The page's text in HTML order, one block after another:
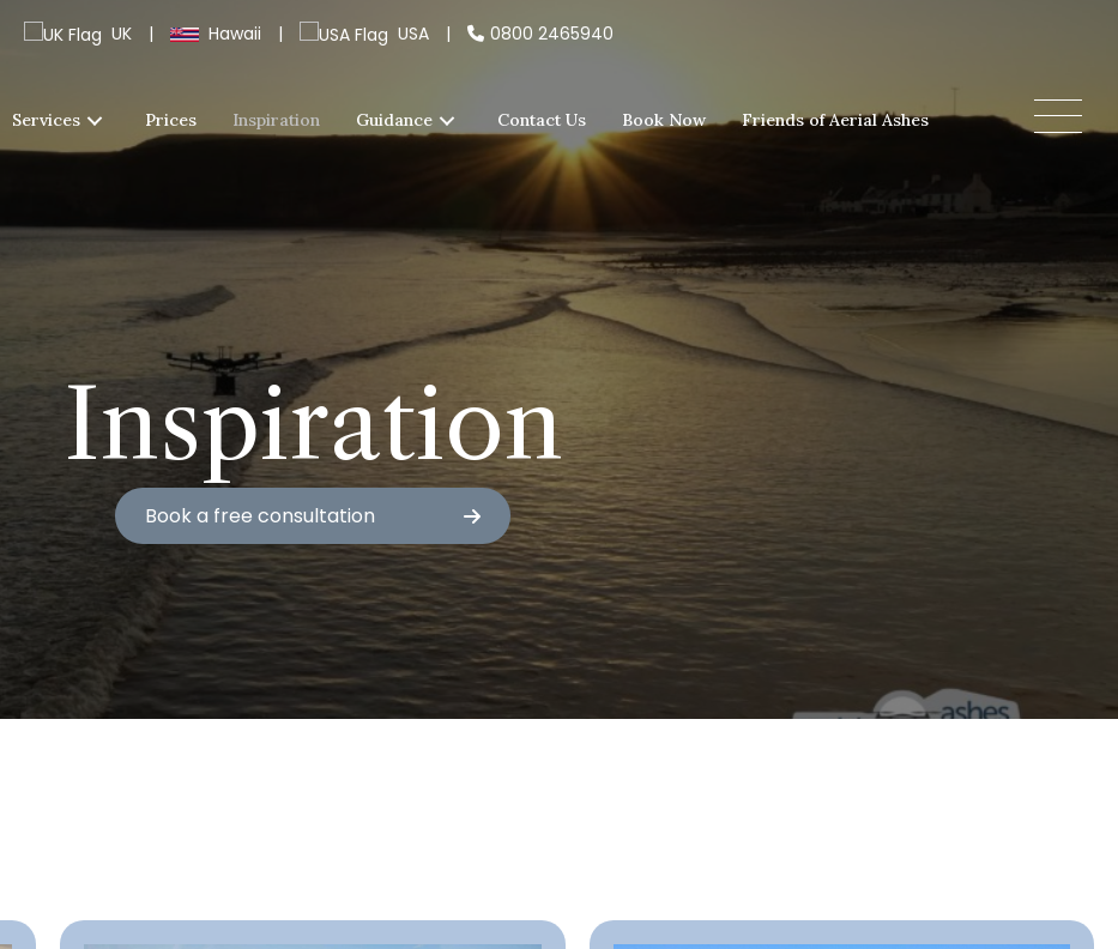
UK | Hawaii | USA | 0800 2465940
Services Prices Inspiration Guidance Contact Us Book Now Friends of Aerial Ashes
Inspiration
Book a free consultation